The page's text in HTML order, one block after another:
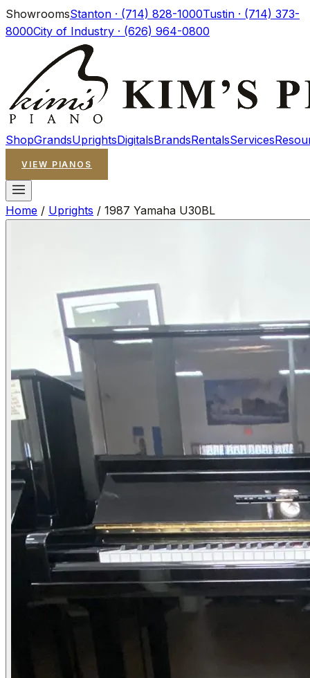
ShowroomsStanton · (714) 828-1000Tustin · (714) 373-
8000City of Industry · (626) 964-0800
ShopGrandsUprightsDigitalsBrandsRentalsServices
VIEW PIANOS
Home / Uprights / 1987 Yamaha U30BL